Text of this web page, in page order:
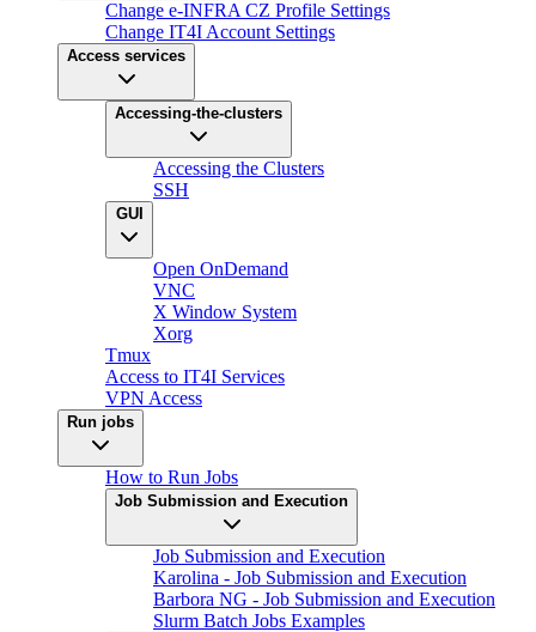
Change e-INFRA CZ Profile Settings
Change IT4I Account Settings
Access services
Accessing-the-clusters
Accessing the Clusters
SSH
GUI
Open OnDemand
VNC
X Window System
Xorg
Tmux
Access to IT4I Services
VPN Access
Run jobs
How to Run Jobs
Job Submission and Execution
Job Submission and Execution
Karolina - Job Submission and Execution
Barbora NG - Job Submission and Execution
Slurm Batch Jobs Examples